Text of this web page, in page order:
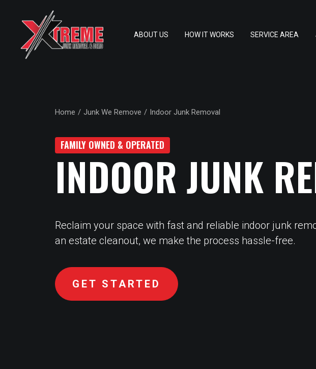
ABOUT US HOW IT WORKS SERVICE AREA
Home Junk We Remove Indoor Junk Removal
FAMILY OWNED & OPERATED
INDOOR JUNK
Reclaim your space with fast and reliable indoor junk
an estate cleanout, we make the process hassle-free.
GET STARTED